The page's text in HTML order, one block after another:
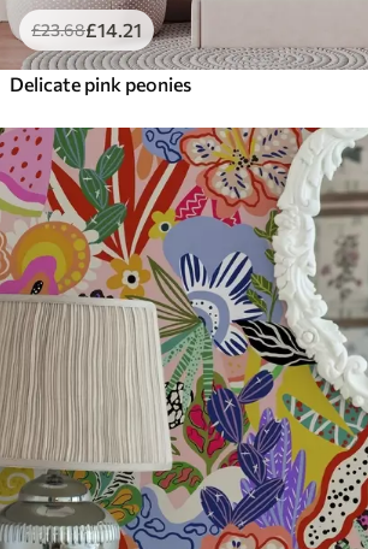
£23.68£14.21
Delicate pink peonies